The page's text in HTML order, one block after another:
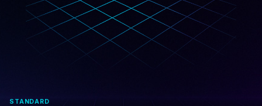
STANDARD